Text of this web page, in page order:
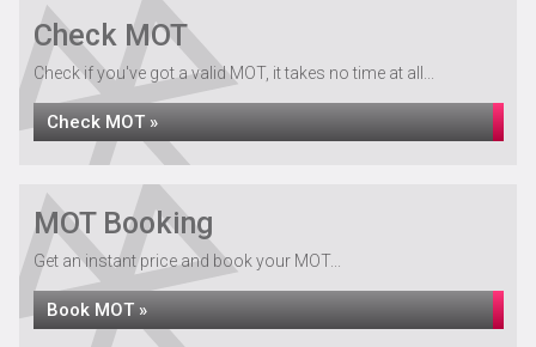
Check MOT
Check if you've got a valid MOT, it takes no time at all...
Check MOT »
MOT Booking
Get an instant price and book your MOT...
Book MOT »